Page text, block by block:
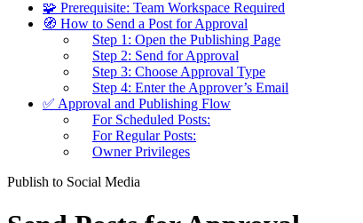
🧩 Prerequisite: Team Workspace Required
🧭 How to Send a Post for Approval
Step 1: Open the Publishing Page
Step 2: Send for Approval
Step 3: Choose Approval Type
Step 4: Enter the Approver’s Email
✅ Approval and Publishing Flow
For Scheduled Posts:
For Regular Posts:
Owner Privileges
Publish to Social Media